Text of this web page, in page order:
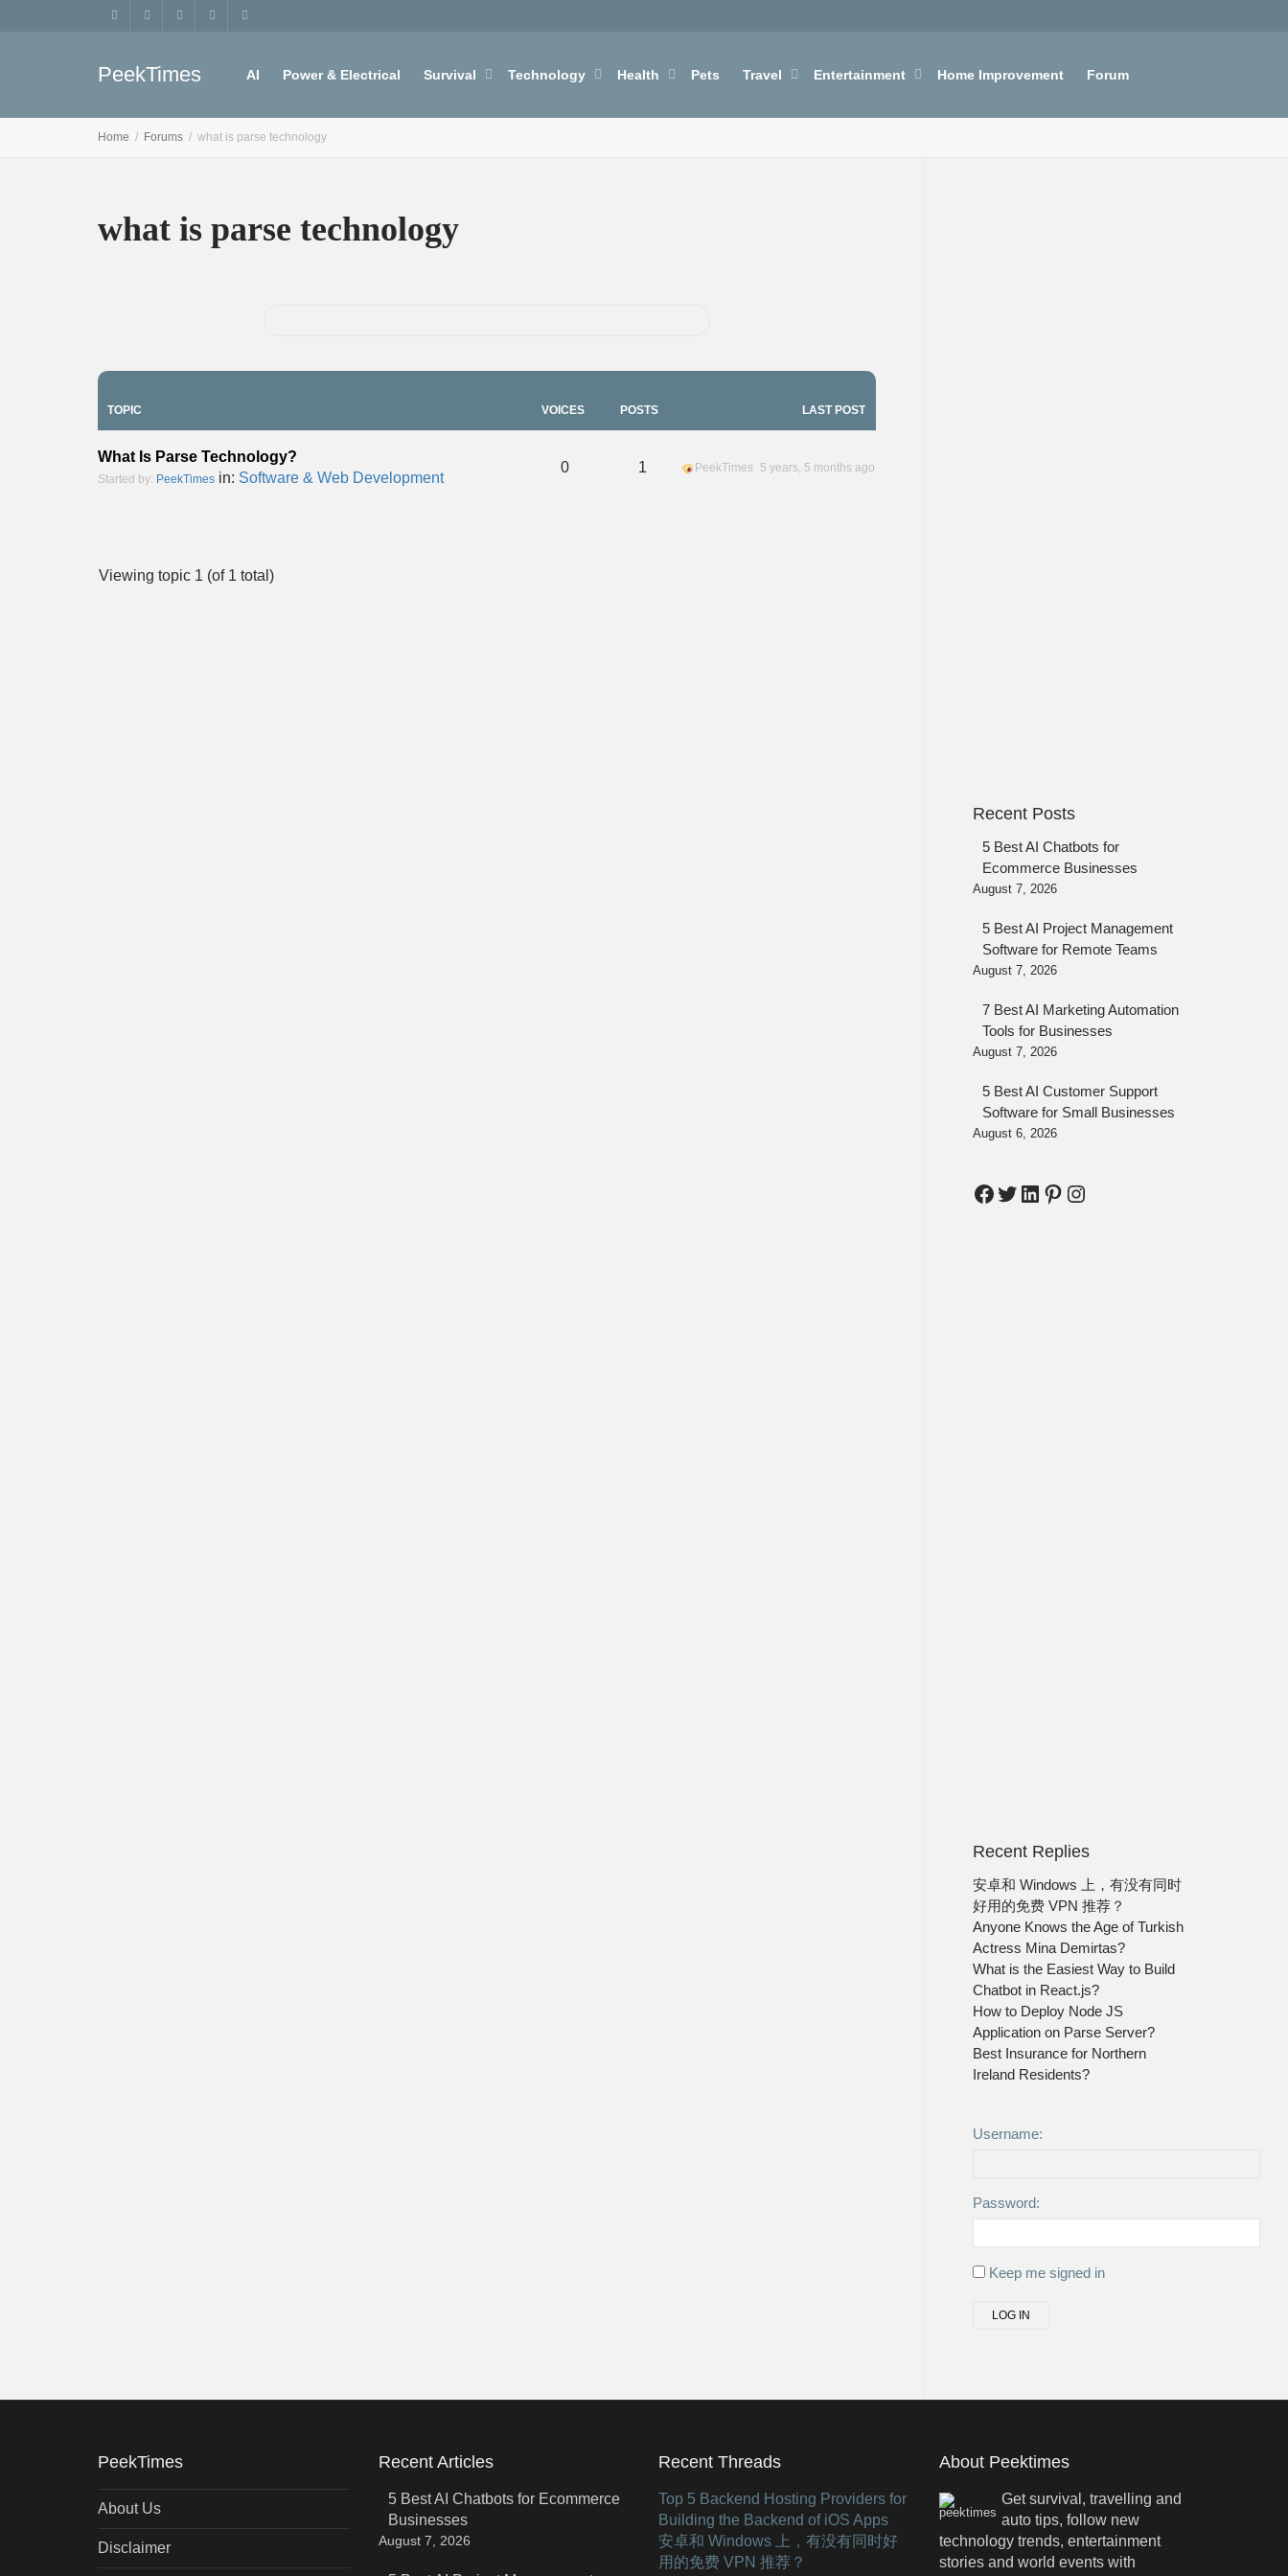
PeekTimes AI Power & Electrical Survival Technology Health Pets Travel Entertainment Home Improvement Forum
Home Forums what is parse technology
what is parse technology
TOPIC VOICES POSTS LAST POST
What Is Parse Technology?
Started by: PeekTimes in: Software & Web Development
0 1 5 years, 5 months ago
PeekTimes
Viewing topic 1 (of 1 total)
Recent Posts
5 Best AI Chatbots for
Ecommerce Businesses
August 7, 2026
5 Best AI Project Management
Software for Remote Teams
August 7, 2026
7 Best AI Marketing Automation
Tools for Businesses
August 7, 2026
5 Best AI Customer Support
Software for Small Businesses
August 6, 2026
Facebook
Twitter
LinkedIn
Pinterest
Instagram
Recent Replies
安卓和 Windows 上，有没有同时
好用的免费 VPN 推荐？
Anyone Knows the Age of Turkish
Actress Mina Demirtas?
What is the Easiest Way to Build
Chatbot in React.js?
How to Deploy Node JS
Application on Parse Server?
Best Insurance for Northern
Ireland Residents?
Username:
Password:
Keep me signed in
LOG IN
PeekTimes
About Us
Disclaimer
Recent Articles
5 Best AI Chatbots for Ecommerce
Businesses
August 7, 2026
Recent Threads
Top 5 Backend Hosting Providers for
Building the Backend of iOS Apps
安卓和 Windows 上，有没有同时好
用的免费 VPN 推荐？
About Peektimes
Get survival, travelling and
auto tips, follow new
technology trends, entertainment
stories and world events with